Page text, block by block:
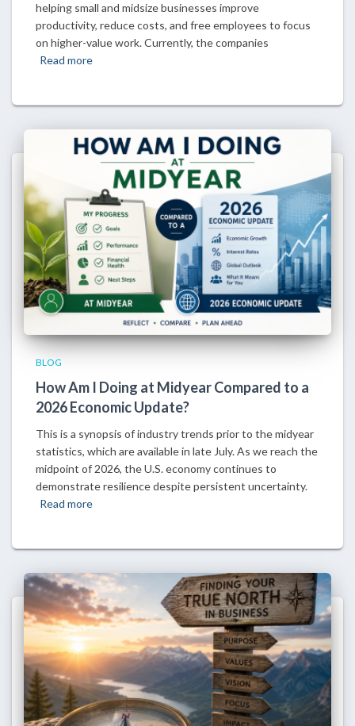
helping small and midsize businesses improve
productivity, reduce costs, and free employees to focus
on higher-value work. Currently, the companies
Read more
BLOG
How Am I Doing at Midyear Compared to a
2026 Economic Update?
This is a synopsis of industry trends prior to the midyear
statistics, which are available in late July. As we reach the
midpoint of 2026, the U.S. economy continues to
demonstrate resilience despite persistent uncertainty.
Read more